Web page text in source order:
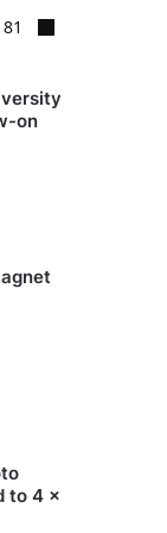
81
on
to 4 x